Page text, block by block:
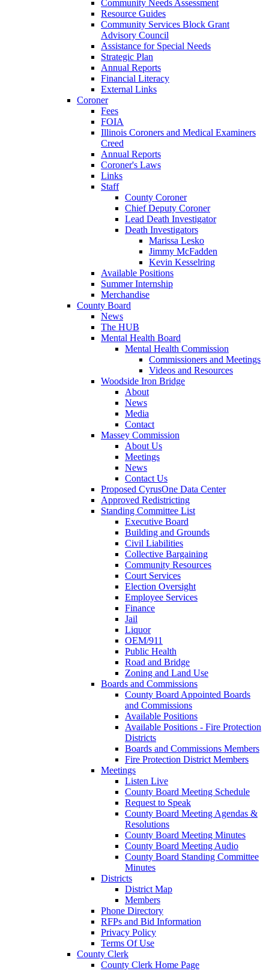
Community Needs Assessment
Resource Guides
Community Services Block Grant
Advisory Council
Assistance for Special Needs
Strategic Plan
Annual Reports
Financial Literacy
External Links
Coroner
Fees
FOIA
Illinois Coroners and Medical Examiners
Creed
Annual Reports
Coroner's Laws
Links
Staff
County Coroner
Chief Deputy Coroner
Lead Death Investigator
Death Investigators
Marissa Lesko
Jimmy McFadden
Kevin Kesselring
Available Positions
Summer Internship
Merchandise
County Board
News
The HUB
Mental Health Board
Mental Health Commission
Commissioners and Meetings
Videos and Resources
Woodside Iron Bridge
About
News
Media
Contact
Massey Commission
About Us
Meetings
News
Contact Us
Proposed CyrusOne Data Center
Approved Redistricting
Standing Committee List
Executive Board
Building and Grounds
Civil Liabilities
Collective Bargaining
Community Resources
Court Services
Election Oversight
Employee Services
Finance
Jail
Liquor
OEM/911
Public Health
Road and Bridge
Zoning and Land Use
Boards and Commissions
County Board Appointed Boards
and Commissions
Available Positions
Available Positions - Fire Protection
Districts
Boards and Commissions Members
Fire Protection District Members
Meetings
Listen Live
County Board Meeting Schedule
Request to Speak
County Board Meeting Agendas &
Resolutions
County Board Meeting Minutes
County Board Meeting Audio
County Board Standing Committee
Minutes
Districts
District Map
Members
Phone Directory
RFPs and Bid Information
Privacy Policy
Terms Of Use
County Clerk
County Clerk Home Page